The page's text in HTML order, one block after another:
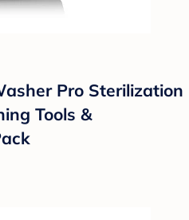
Pro Sterilization
Tools &